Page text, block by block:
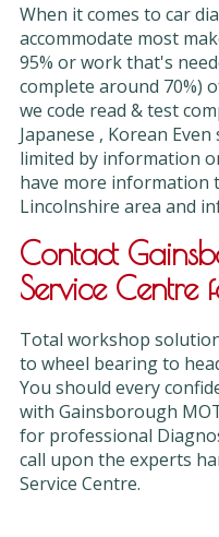
When it comes to car
accommodate most
95% or work that's
complete around 70%)
we code read & test
Japanese , Korean
limited by information
have more information
Lincolnshire area and
Contact
Service Centre
Total workshop
to wheel bearing to
You should every
with Gainsborough
for professional
call upon the experts
Service Centre.